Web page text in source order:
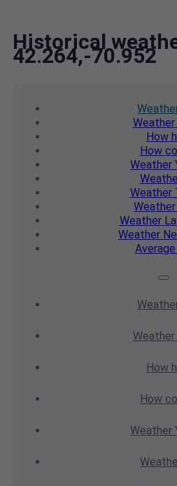
Historical
42.264,-70.952
Weather
How
How
Weather
Weather
Weather
Weather
Weather
Average
Weather
How
How
Weather